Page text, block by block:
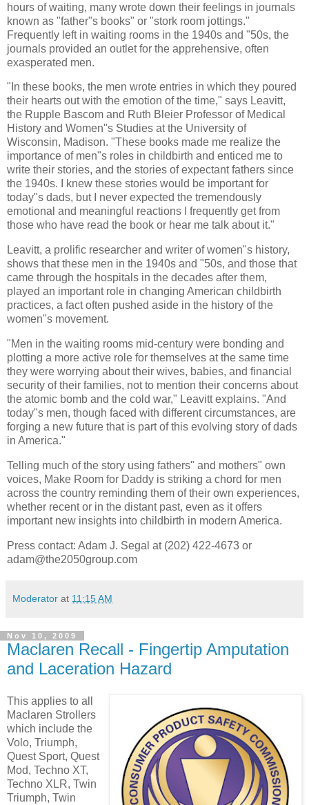
hours of waiting, many wrote down their feelings in journals
known as "father"s books" or "stork room jottings."
Frequently left in waiting rooms in the 1940s and "50s, the
journals provided an outlet for the apprehensive, often
exasperated men.
"In these books, the men wrote entries in which they poured
their hearts out with the emotion of the time," says Leavitt,
the Rupple Bascom and Ruth Bleier Professor of Medical
History and Women"s Studies at the University of
Wisconsin, Madison. "These books made me realize the
importance of men"s roles in childbirth and enticed me to
write their stories, and the stories of expectant fathers since
the 1940s. I knew these stories would be important for
today"s dads, but I never expected the tremendously
emotional and meaningful reactions I frequently get from
those who have read the book or hear me talk about it."
Leavitt, a prolific researcher and writer of women"s history,
shows that these men in the 1940s and "50s, and those that
came through the hospitals in the decades after them,
played an important role in changing American childbirth
practices, a fact often pushed aside in the history of the
women"s movement.
"Men in the waiting rooms mid-century were bonding and
plotting a more active role for themselves at the same time
they were worrying about their wives, babies, and financial
security of their families, not to mention their concerns about
the atomic bomb and the cold war," Leavittexplains. "And
today"s men, though faced with different circumstances, are
forging a new future that is part of this evolving story of dads
in America."
Telling much of the story using fathers" and mothers" own
voices, Make Room for Daddy is striking a chord for men
across the country reminding them of their own experiences,
whether recent or in the distant past, even as it offers
important new insights into childbirth in modern America.
Press contact: Adam J. Segal at (202) 422-4673 or
adam@the2050group.com
Moderator at 11:15 AM
Nov 10, 2009
Maclaren Recall - Fingertip Amputation
and Laceration Hazard
This applies to all
Maclaren Strollers
which include the
Volo, Triumph,
Quest Sport, Quest
Mod, Techno XT,
Techno XLR, Twin
Triumph, Twin